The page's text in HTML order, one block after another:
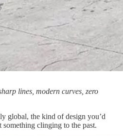
lines, modern curves, zero
global, the kind of design you’d
clinging to the past.